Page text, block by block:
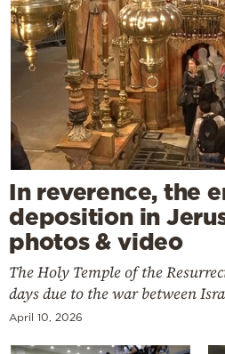
In reverence, the
deposition in
photos & video
The Holy Temple of the
days due to the war between
April 10, 2026